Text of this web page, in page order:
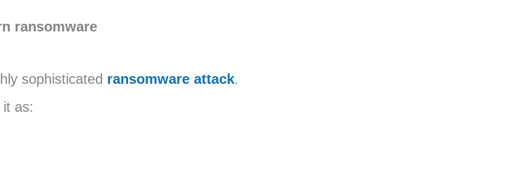
ransomware
sophisticated ransomware attack.
as: